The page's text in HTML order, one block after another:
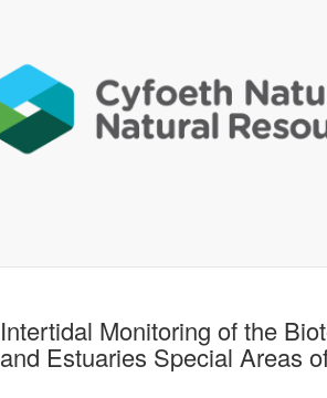
Intertidal Monitoring of the
and Estuaries Special Areas